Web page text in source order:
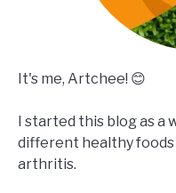
It's me, Artchee! 😊
I started this blog as a
different healthy foods
arthritis.